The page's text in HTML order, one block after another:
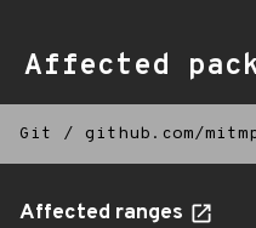
Affected
Git / github.com/
Affected ranges